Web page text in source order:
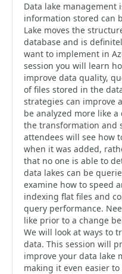
Data lake
information stored can
Lake moves the
database and is
want to implement in
session you will learn
improve data quality,
of files stored in the
strategies can improve
be analyzed more like
the transformation and
attendees will see how
when it was added,
that no one is able to
data lakes can be
examine how to speed
indexing flat files and
query performance.
like prior to a change
We will look at ways to
data. This session will
improve your data lake
making it even easier